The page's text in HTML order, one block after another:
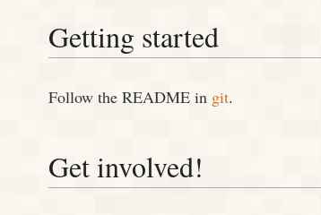
Getting started
Follow the README in git.
Get involved!